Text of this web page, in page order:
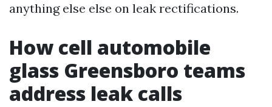
anything else else on leak rectifications.
How cell automobile
glass Greensboro teams
address leak calls